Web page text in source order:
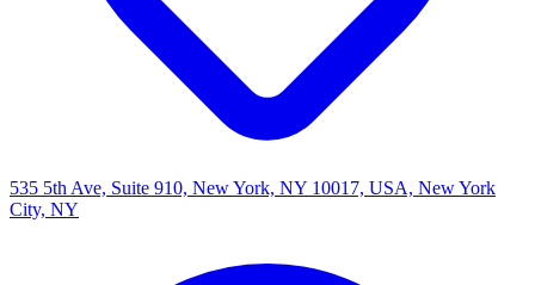
535 5th Ave, Suite 910, New York, NY 10017, USA, New York
City, NY